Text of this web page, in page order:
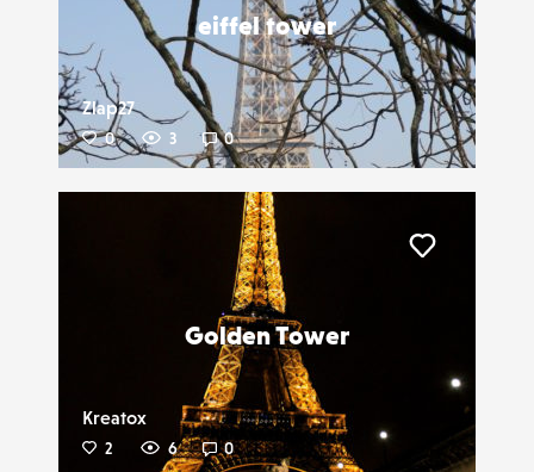
eiffel tower
Zlap27
0 3 0
Golden Tower
Kreatox
2 6 0